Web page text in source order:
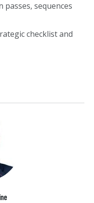
passes, sequences
checklist and